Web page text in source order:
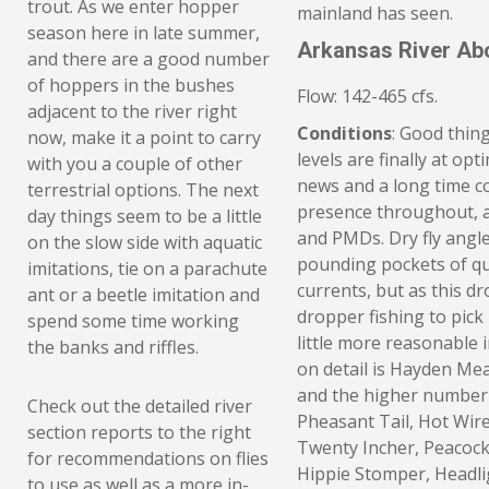
trout. As we enter hopper
season here in late summer,
and there are a good number
of hoppers in the bushes
adjacent to the river right
now, make it a point to carry
with you a couple of other
terrestrial options. The next
day things seem to be a little
on the slow side with aquatic
imitations, tie on a parachute
ant or a beetle imitation and
spend some time working
the banks and riffles.
Check out the detailed river
section reports to the right
for recommendations on flies
mainland has seen.
Arkansas River
Flow: 142-465 cfs.
Conditions: Good
levels are finally at
news and a long time
presence throughout,
and PMDs. Dry fly
pounding pockets of
currents, but as this
dropper fishing to pick
little more reasonable
on detail is Hayden
and the higher
Pheasant Tail, Hot
Twenty Incher,
Hippie Stomper,